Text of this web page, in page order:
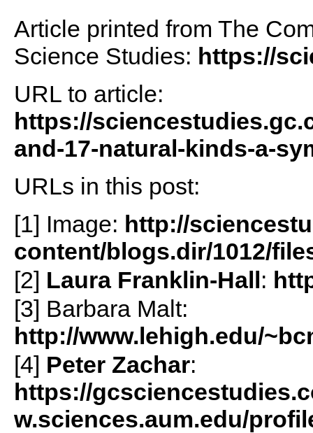
Article printed from The
Science Studies: https://
URL to article:
https://
and-17-natural-kinds-a-
URLs in this post:
[1] Image: http://
content/blogs.dir/1012/
[2] Laura Franklin-Hall:
[3] Barbara Malt:
http://www.lehigh.edu/
[4] Peter Zachar:
https://
w.sciences.aum.edu/